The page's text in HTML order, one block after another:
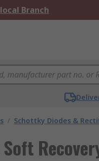
Branch
/ Schottky Diodes &